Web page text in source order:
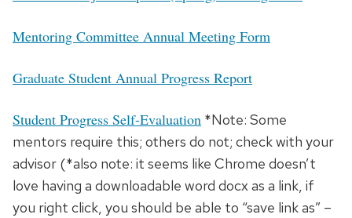
Mentoring Committee Annual Meeting Form
Graduate Student Annual Progress Report
Student Progress Self-Evaluation *Note: Some
mentors require this; others do not; check with your
advisor (*also note: it seems like Chrome doesn’t
love having a downloadable word docx as a link, if
you right click, you should be able to “save link as” –